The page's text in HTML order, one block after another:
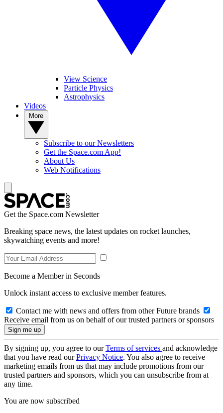
View Science
Particle Physics
Astrophysics
Videos
Subscribe to our Newsletters
Get the Space.com App!
About Us
Web Notifications
Get the Space.com Newsletter
Breaking space news, the latest updates on rocket launches,
skywatching events and more!
Become a Member in Seconds
Unlock instant access to exclusive member features.
Contact me with news and offers from other Future brands
Receive email from us on behalf of our trusted partners or sponsors
By signing up, you agree to ourTerms of services and acknowledge
that you have read ourPrivacy Notice. You also agree to receive
marketing emails from us that may include promotions from our
trusted partners and sponsors, which you can unsubscribe from at
any time.
You are now subscribed